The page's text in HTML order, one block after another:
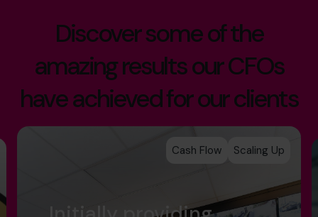
Discover some of the
amazing results our CFOs
have achieved for our clients
Cash Flow Scaling Up